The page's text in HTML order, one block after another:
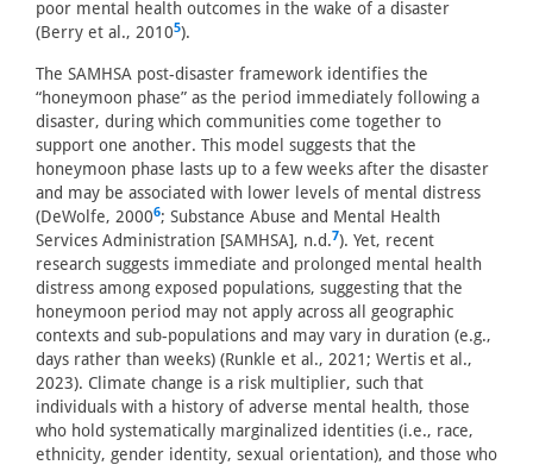
poor mental health outcomes in the wake of a disaster
(Berry et al., 20105).
The SAMHSA post-disaster framework identifies the
“honeymoon phase” as the period immediately following a
disaster, during which communities come together to
support one another. This model suggests that the
honeymoon phase lasts up to a few weeks after the disaster
and may be associated with lower levels of mental distress
(DeWolfe, 20006; Substance Abuse and Mental Health
Services Administration [SAMHSA], n.d.7). Yet, recent
research suggests immediate and prolonged mental health
distress among exposed populations, suggesting that the
honeymoon period may not apply across all geographic
contexts and sub-populations and may vary in duration (e.g.,
days rather than weeks) (Runkle et al., 2021; Wertis et al.,
2023). Climate change is a risk multiplier, such that
individuals with a history of adverse mental health, those
who hold systematically marginalized identities (i.e., race,
ethnicity, gender identity, sexual orientation), and those who